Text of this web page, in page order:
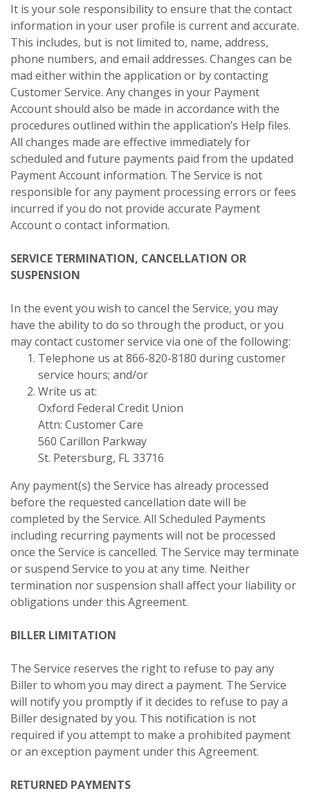
It is your sole responsibility to ensure that the contact
information in your user profile is current and accurate.
This includes, but is not limited to, name, address,
phone numbers, and email addresses. Changes can be
mad either within the application or by contacting
Customer Service. Any changes in your Payment
Account should also be made in accordance with the
procedures outlined within the application’s Help files.
All changes made are effective immediately for
scheduled and future payments paid from the updated
Payment Account information. The Service is not
responsible for any payment processing errors or fees
incurred if you do not provide accurate Payment
Account o contact information.
SERVICE TERMINATION, CANCELLATION OR
SUSPENSION
In the event you wish to cancel the Service, you may
have the ability to do so through the product, or you
may contact customer service via one of the following:
Telephone us at 866-820-8180 during customer
service hours; and/or
Write us at:
Oxford Federal Credit Union
Attn: Customer Care
560 Carillon Parkway
St. Petersburg, FL 33716
Any payment(s) the Service has already processed
before the requested cancellation date will be
completed by the Service. All Scheduled Payments
including recurring payments will not be processed
once the Service is cancelled. The Service may terminate
or suspend Service to you at any time. Neither
termination nor suspension shall affect your liability or
obligations under this Agreement.
BILLER LIMITATION
The Service reserves the right to refuse to pay any
Biller to whom you may direct a payment. The Service
will notify you promptly if it decides to refuse to pay a
Biller designated by you. This notification is not
required if you attempt to make a prohibited payment
or an exception payment under this Agreement.
RETURNED PAYMENTS